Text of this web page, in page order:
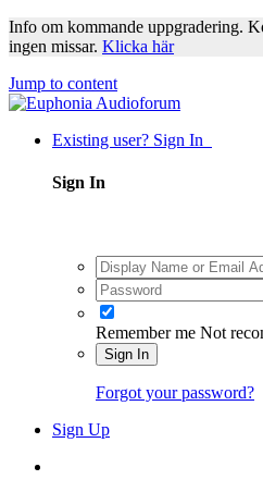
Info om kommande uppgradering.
ingen missar. Klicka här
Jump to content
Existing user? Sign In
Sign In
Remember me Not
Sign In
Forgot your password?
Sign Up